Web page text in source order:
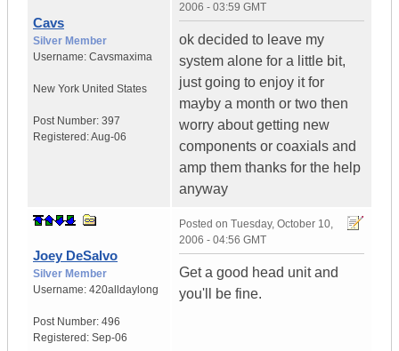
Cavs
Silver Member
Username: Cavsmaxima
New York United States
Post Number: 397
Registered:Aug-06
2006 - 03:59 GMT
ok decided to leave my
system alone for a little bit,
just going to enjoy it for
mayby a month or two then
worry about getting new
components or coaxials and
amp them thanks for the help
anyway
Joey DeSalvo
Silver Member
Username: 420alldaylong
Post Number: 496
Registered: Sep-06
Posted on Tuesday, October 10,
2006 - 04:56 GMT
Get a good head unit and
you'll be fine.